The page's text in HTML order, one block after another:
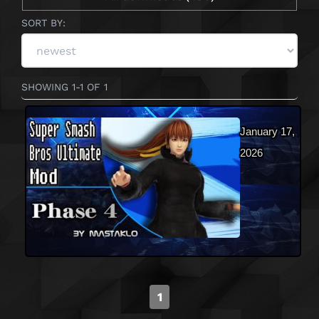
SORT BY:
SHOWING 1-1 OF 1
January 17,
2026
1